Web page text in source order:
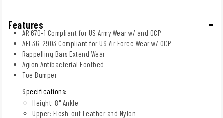
Features
AR 670-1 Compliant for US Army Wear w/ and OCP
AFI 36-2903 Compliant for US Air Force Wear w/ OCP
Rappelling Bars Extend Wear
Agion Antibacterial Footbed
Toe Bumper
Specifications:
Height: 8" Ankle
Upper: Flesh-out Leather and Nylon